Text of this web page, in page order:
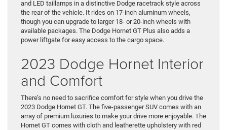
and LED taillamps in a distinctive Dodge racetrack style across
the rear of the vehicle. It rides on 17-inch aluminum wheels,
though you can upgrade to larger 18- or 20-inch wheels with
available packages. The Dodge Hornet GT Plus also adds a
power liftgate for easy access to the cargo space.
2023 Dodge Hornet Interior
and Comfort
There’s no need to sacrifice comfort for style when you drive the
2023 Dodge Hornet GT. The five-passenger SUV comes with an
array of premium luxuries to make your drive more enjoyable. The
Hornet GT comes with cloth and leatherette upholstery with red